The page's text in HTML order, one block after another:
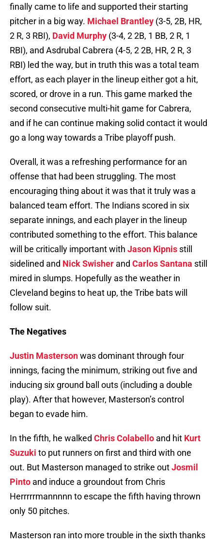
finally came to life and supported their starting
pitcher in a big way. Michael Brantley (3-5, 2B, HR,
2 R, 3 RBI), David Murphy (3-4, 2 2B, 1 BB, 2 R, 1
RBI), and Asdrubal Cabrera (4-5, 2 2B, HR, 2 R, 3
RBI) led the way, but in truth this was a total team
effort, as each player in the lineup either got a hit,
scored, or drove in a run. This game marked the
second consecutive multi-hit game for Cabrera,
and if he can continue making solid contact it would
go a long way towards a Tribe playoff push.
Overall, it was a refreshing performance for an
offense that had been struggling. The most
encouraging thing about it was that it truly was a
balanced team effort. The Indians scored in six
separate innings, and each player in the lineup
contributed something to the effort. This balance
will be critically important with Jason Kipnis still
sidelined and Nick Swisher and Carlos Santana still
mired in slumps. Hopefully as the weather in
Cleveland begins to heat up, the Tribe bats will
follow suit.
The Negatives
Justin Mastersonwas dominant through four
innings, facing the minimum, striking out five and
inducing six ground ball outs (including a double
play). After that however, Masterson’s control
began to evade him.
In the fifth, he walked Chris Colabello and hit Kurt
Suzuki to put runners on first and third with one
out. But Masterson managed to strike outJosmil
Pinto and induce a groundout from Chris
Herrrrrmannnnn to escape the fifth having thrown
only 50 pitches.
Masterson ran into more trouble in the sixth thanks